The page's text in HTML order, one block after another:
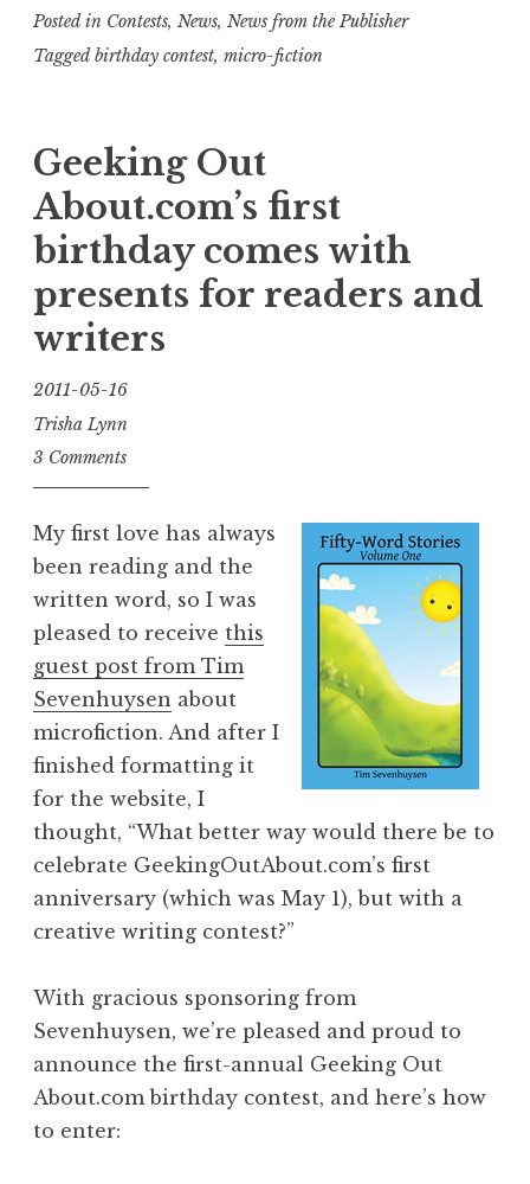
a
short
fabulous
prize!”
Posted in Contests, News, News from the Publisher
Taggedbirthday contest, micro-fiction
Geeking Out
About.com’s first
birthday comes with
presents for readers and
writers
2011-05-16
Trisha Lynn
3 Comments
My first love has always
been reading and the
written word, so I was
pleased to receive this
guest post from Tim
Sevenhuysen about
microfiction. And after I
finished formatting it
for the website, I
thought, “What better way would there be to
celebrate GeekingOutAbout.com’s first
anniversary (which was May 1), but with a
creative writing contest?”
With gracious sponsoring from
Sevenhuysen, we’re pleased and proud to
announce the first-annual Geeking Out
About.com birthday contest, and here’s how
to enter: